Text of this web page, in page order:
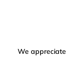
We appreciate